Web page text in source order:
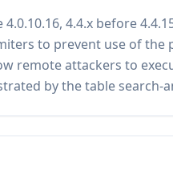
4.4.x before
to prevent use of the
remote attackers to
by the table search-